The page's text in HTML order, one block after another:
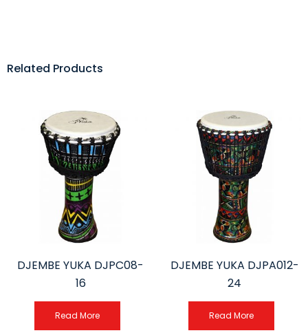
Related Products
DJEMBE YUKA DJPC08-
16
Read More
DJEMBE YUKA DJPA012-
24
Read More